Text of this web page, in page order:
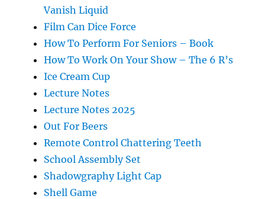
Vanish Liquid
Film Can Dice Force
How To Perform For Seniors – Book
How To Work On Your Show – The 6 R’s
Ice Cream Cup
Lecture Notes
Lecture Notes 2025
Out For Beers
Remote Control Chattering Teeth
School Assembly Set
Shadowgraphy Light Cap
Shell Game